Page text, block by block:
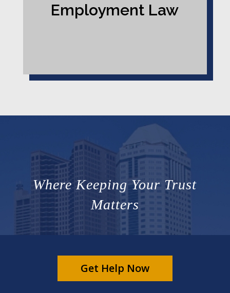
Employment Law
Where Keeping Your Trust
Matters
Get Help Now